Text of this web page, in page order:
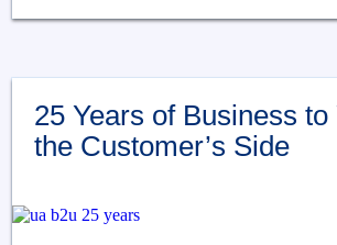
25 Years of Business to
the Customer’s Side